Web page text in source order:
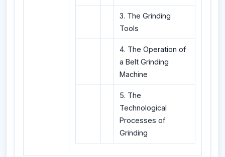
3. The Grinding
Tools
4. The Operation of
a Belt Grinding
Machine
5. The
Technological
Processes of
Grinding